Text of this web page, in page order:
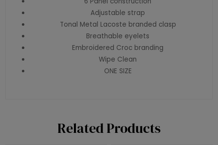
Adjustable strap
Tonal Metal Lacoste branded clasp
Breathable eyelets
Embroidered Croc branding
Wipe Clean
ONE SIZE
Related Products